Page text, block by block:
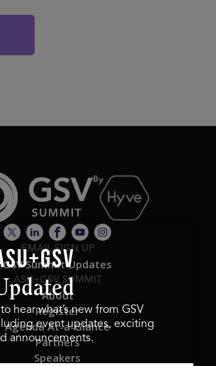
EMAIL SIGN UP
GSV Summit Updates
ASU+GSV SUMMIT
About
Register
Agenda At-a-Glance
Partners
Speakers
hear what’s new from GSV
event updates, exciting
announcements.